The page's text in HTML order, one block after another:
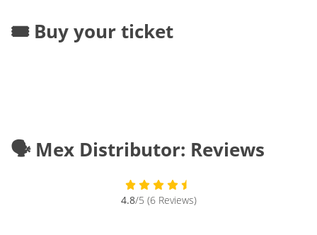
🎟️ Buy your ticket
🗣️ Mex Distributor: Reviews
4.8/5 (6 Reviews)